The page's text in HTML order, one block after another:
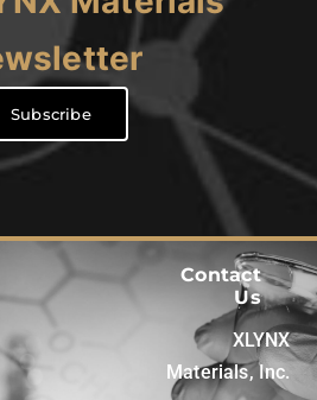
Subscribe
Contact
Us
XLYNX
Materials, Inc.